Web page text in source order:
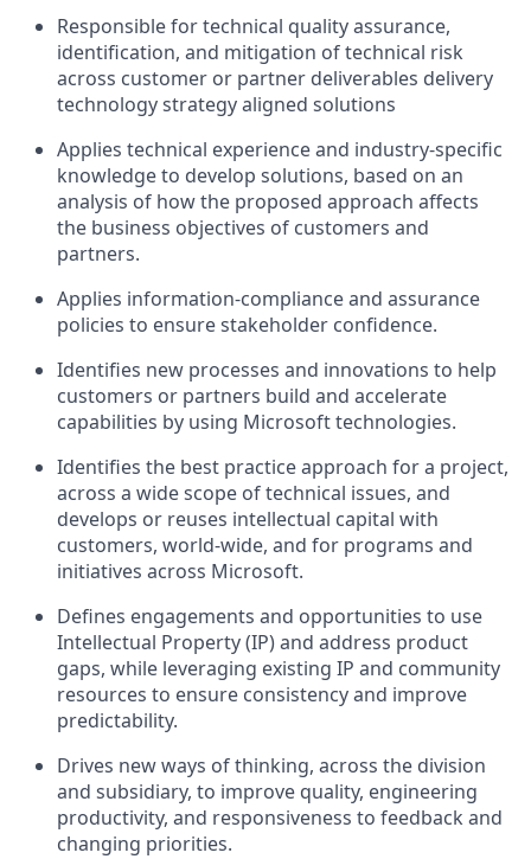
Responsible for technical quality assurance,
identification, and mitigation of technical risk
across customer or partner deliverables delivery
technology strategy aligned solutions
Applies technical experience and industry-specific
knowledge to develop solutions, based on an
analysis of how the proposed approach affects
the business objectives of customers and
partners.
Applies information-compliance and assurance
policies to ensure stakeholder confidence.
Identifies new processes and innovations to help
customers or partners build and accelerate
capabilities by using Microsoft technologies.
Identifies the best practice approach for a project,
across a wide scope of technical issues, and
develops or reuses intellectual capital with
customers, world-wide, and for programs and
initiatives across Microsoft.
Defines engagements and opportunities to use
Intellectual Property (IP) and address product
gaps, while leveraging existing IP and community
resources to ensure consistency and improve
predictability.
Drives new ways of thinking, across the division
and subsidiary, to improve quality, engineering
productivity, and responsiveness to feedback and
changing priorities.